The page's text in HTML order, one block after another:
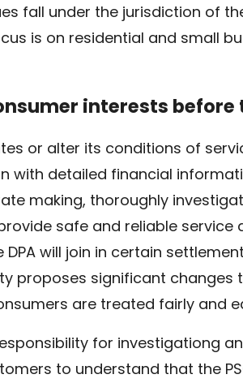
fall under the jurisdiction of
is on residential and small
interests before
or alter its conditions of
with detailed financial
making, thoroughly
safe and reliable
will join in certain
proposes significant
are treated fairly and
responsibility for
to understand that the